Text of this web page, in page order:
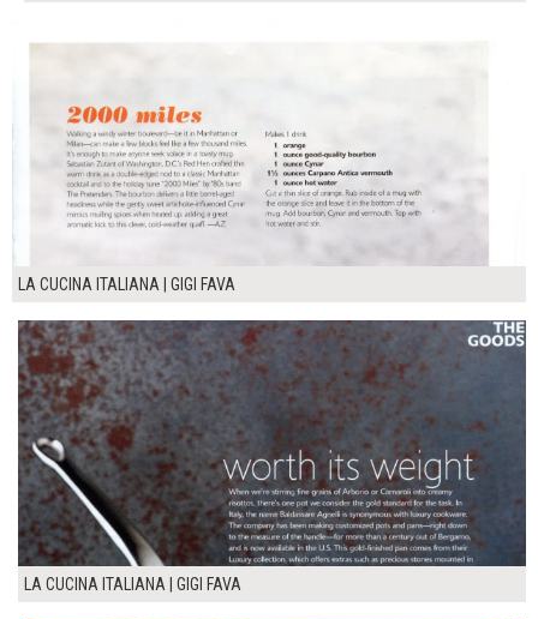
LA CUCINA ITALIANA | GIGI FAVA
LA CUCINA ITALIANA | GIGI FAVA